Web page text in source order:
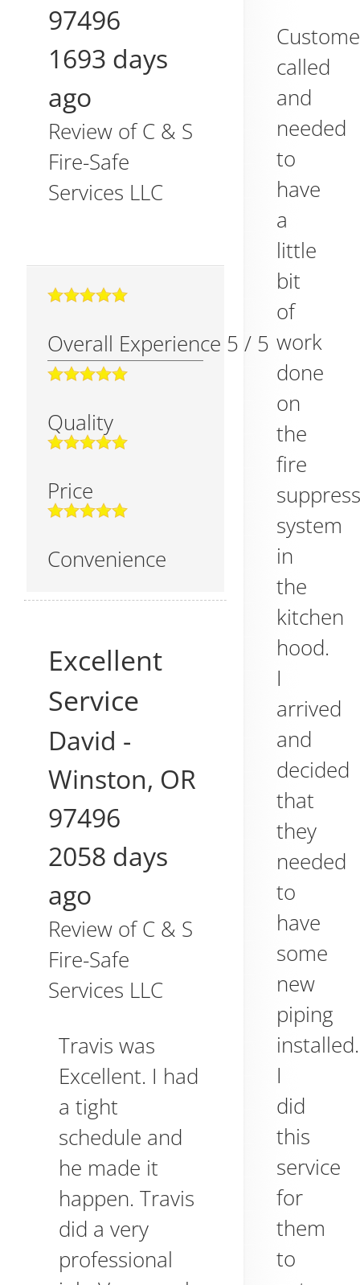
97496
1693 days
ago
Review ofC & S
Fire-Safe
Services LLC
Overall Experience 5 / 5
Quality
Price
Convenience
Excellent
Service
David -
Winston, OR
97496
2058 days
ago
Review ofC & S
Fire-Safe
Services LLC
Travis was
Excellent. I had
a tight
schedule and
he made it
happen. Travis
did a very
professional
called
and
needed
to
have
a
little
bit
of
work
done
on
the
fire
system
in
the
kitchen
hood.
I
arrived
and
decided
that
they
needed
to
have
some
new
piping
installed.
I
did
this
service
for
them
to